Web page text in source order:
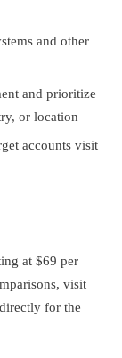
and other
and prioritize
or location
accounts visit
at $69 per
visit
for the